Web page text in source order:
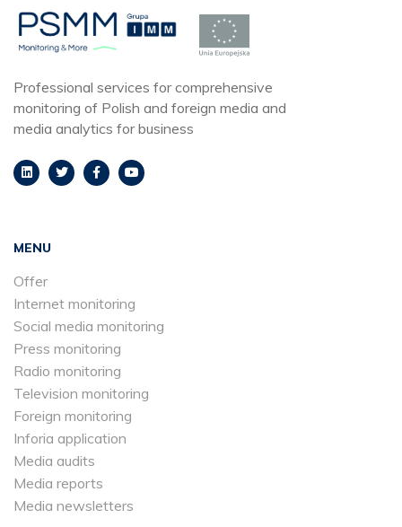
Professional services for comprehensive
monitoring of Polish and foreign media and
media analytics for business
MENU
Offer
Internet monitoring
Social media monitoring
Press monitoring
Radio monitoring
Television monitoring
Foreign monitoring
Inforia application
Media audits
Media reports
Media newsletters